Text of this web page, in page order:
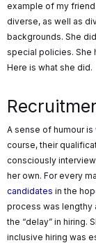
example of my
diverse, as well as
backgrounds. She
special policies. She
Here is what she did.
A sense of humour
course, their
consciously
her own. For every
candidates in the
process was lengthy
the “delay” in hiring.
inclusive hiring was